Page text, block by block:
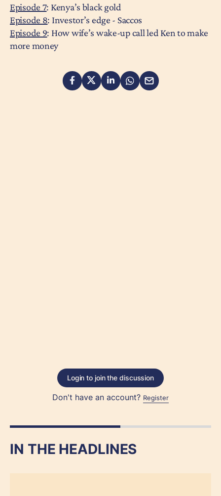
Episode 7: Kenya’s black gold
Episode 8: Investor’s edge - Saccos
Episode 9: How wife’s wake-up call led Ken to make
more money
Login to join the discussion
Don't have an account? Register
IN THE HEADLINES